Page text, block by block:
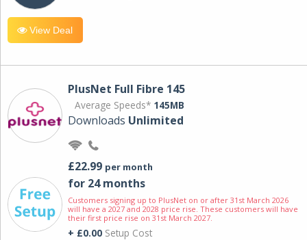
View Deal
PlusNet Full Fibre 145
Average Speeds* 145MB
Downloads Unlimited
£22.99 per month
for 24 months
Customers signing up to PlusNet on or after 31st March 2026
will have a 2027 and 2028 price rise. These customers will have
their first price rise on 31st March 2027.
+ £0.00 Setup Cost